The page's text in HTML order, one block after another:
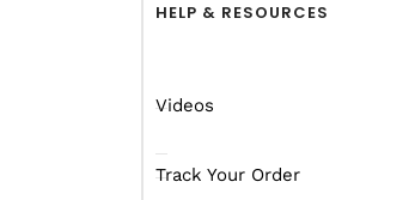
HELP & RESOURCES
Videos
Track Your Order